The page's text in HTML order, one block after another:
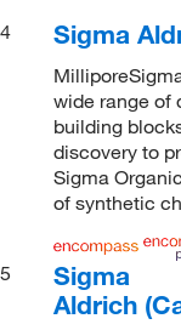
4
Sigma
wide range of
building
discovery to
Sigma
of synthetic
5
Sigma
Aldrich